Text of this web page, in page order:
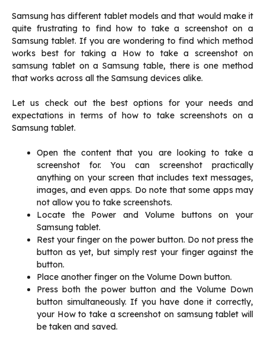
Samsung has different tablet models and that would make it
quite frustrating to find how to take a screenshot on a
Samsung tablet. If you are wondering to find which method
works best for taking a How to take a screenshot on
samsung tablet on a Samsung table, there is one method
that works across all the Samsung devices alike.
Let us check out the best options for your needs and
expectations in terms of how to take screenshots on a
Samsung tablet.
Open the content that you are looking to take a
screenshot for. You can screenshot practically
anything on your screen that includes text messages,
images, and even apps. Do note that some apps may
not allow you to take screenshots.
Locate the Power and Volume buttons on your
Samsung tablet.
Rest your finger on the power button. Do not press the
button as yet, but simply rest your finger against the
button.
Place another finger on the Volume Down button.
Press both the power button and the Volume Down
button simultaneously. If you have done it correctly,
your How to take a screenshot on samsung tablet will
be taken and saved.